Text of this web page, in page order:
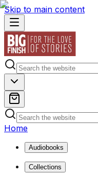
Skip to main content
Home
Audiobooks
Collections